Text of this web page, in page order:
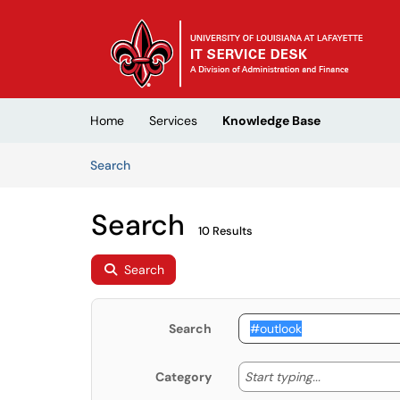
(opens in a new tab)
Home Services
Knowledge Base
SearchArticles
Search 10 Results
Search
Search
Category Start typing... Start